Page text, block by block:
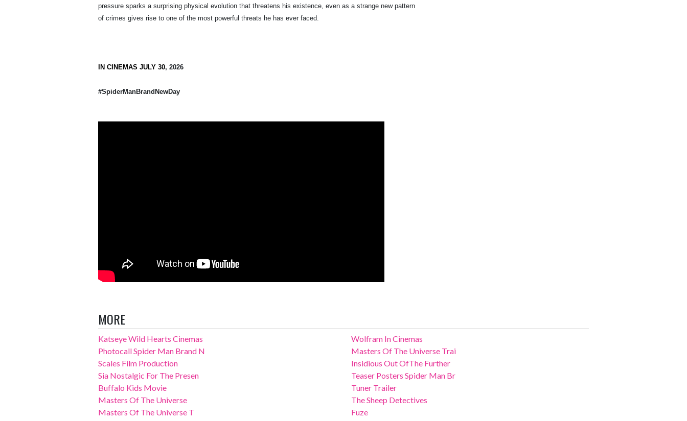
pressure sparks a surprising physical evolution that threatens his existence, even as a strange new pattern
of crimes gives rise to one of the most powerful threats he has ever faced.
IN CINEMAS JULY 30, 2026
#SpiderManBrandNewDay
MORE
Katseye Wild Hearts Cinemas
Photocall Spider Man Brand N
Scales Film Production
Sia Nostalgic For The Presen
Buffalo Kids Movie
Masters Of The Universe
Masters Of The Universe T
Wolfram In Cinemas
Masters Of The Universe Trai
Insidious Out OfThe Further
Teaser Posters Spider Man Br
Tuner Trailer
The Sheep Detectives
Fuze